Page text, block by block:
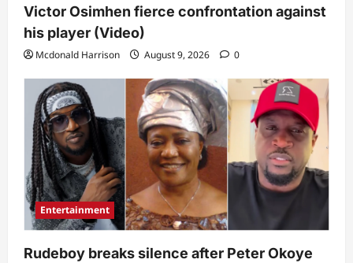
Victor Osimhen fierce confrontation against
his player (Video)
Mcdonald Harrison August 9, 2026 0
Entertainment
Rudeboy breaks silence after Peter Okoye